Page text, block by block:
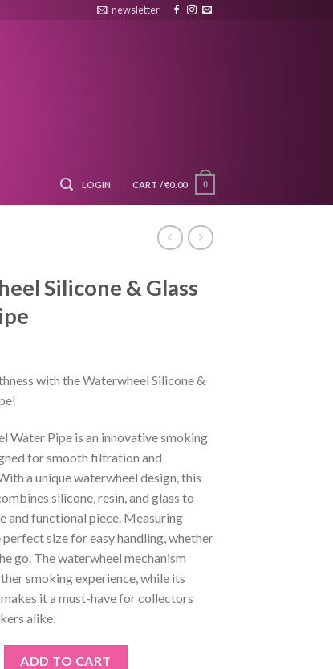
newsletter
LOGIN CART /€0.00 0
Silicone & Glass
with the Waterwheel Silicone &
Water Pipe is an innovative smoking
for smooth filtration and
a unique waterwheel design, this
silicone, resin, and glass to
and functional piece. Measuring
perfect size for easy handling, whether
go. The waterwheel mechanism
smoking experience, while its
it a must-have for collectors
alike.
ADD TO CART